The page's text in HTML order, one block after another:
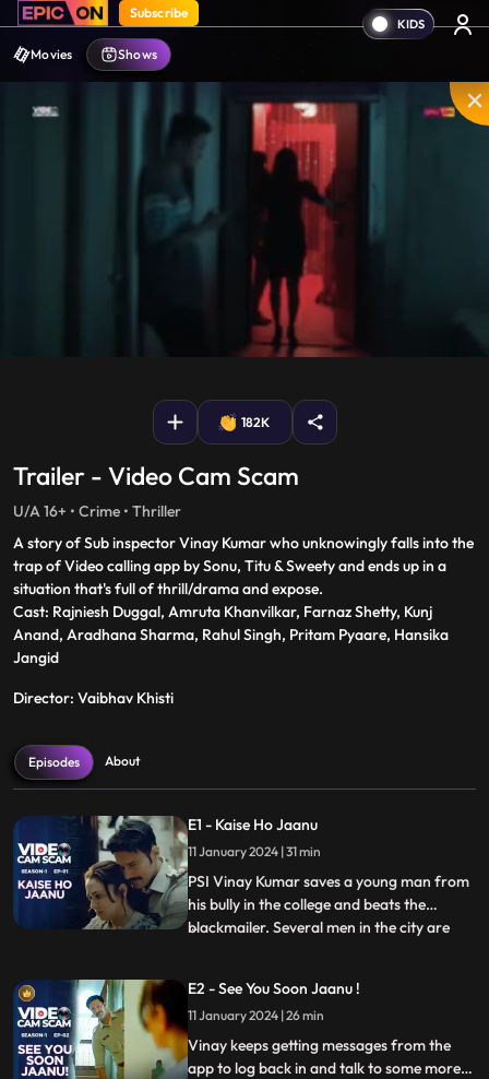
Subscribe
Movies Shows
PIP Settings
Enter
182K
Trailer - Video Cam Scam
U/A 16+ • Crime • Thriller
A story of Sub inspector Vinay Kumar who unknowingly falls into the
trap of Video calling app by Sonu, Titu & Sweety and ends up in a
situation that's full of thrill/drama and expose.
Cast: Rajniesh Duggal, Amruta Khanvilkar, Farnaz Shetty, Kunj
Anand, Aradhana Sharma, Rahul Singh, Pritam Pyaare, Hansika
Jangid
Director: Vaibhav Khisti
Episodes About
E1 - Kaise Ho Jaanu
11 January 2024 | 31 min
PSI Vinay Kumar saves a young man from
his bully in the college and beats the
blackmailer. Several men in the city are
disappointed and angry at Vinay for not
being able to spend time with her and their
daughter. A
...
E2 - See You Soon Jaanu !
11 January 2024 | 26 min
Vinay keeps getting messages from the
app to log back in and talk to some more